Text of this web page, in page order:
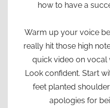
how to have a
Warm up your voice
really hit those high
quick video on vocal
Look confident. Start
feet planted
apologies for